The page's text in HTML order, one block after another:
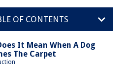
OF CONTENTS
It Mean When A Dog
The Carpet